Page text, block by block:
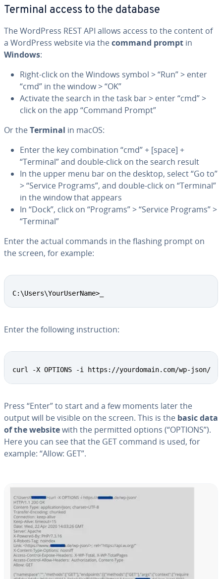
Terminal access to the database
The WordPress REST API allows access to the content of
a WordPress website via thecommand prompt in
Windows:
Right-click on the Windows symbol > “Run” > enter
“cmd” in the window > “OK”
Activate the search in the task bar > enter “cmd” >
click on the app “Command Prompt”
Or theTerminal in macOS:
Enter the key com­bi­na­tion “cmd” + [space] +
“Terminal” and double-click on the search result
In the upper menu bar on the desktop, select “Go to”
> “Service Programs”, and double-click on “Terminal”
in the window that appears
In “Dock”, click on “Programs” > “Service Programs” >
“Terminal”
Enter the actual commands in the flashing prompt on
the screen, for example:
C:\Users\YourUserName>_
Enter the following in­struc­tion:
curl -X OPTIONS -i https://yourdomain.com/wp-json/
Press “Enter” to start and a few moments later the
output will be visible on the screen. This is the basic data
of the websitewith the permitted options (“OPTIONS”).
Here you can see that the GET command is used, for
example: “Allow: GET”.